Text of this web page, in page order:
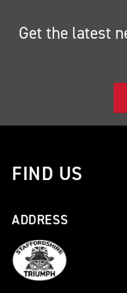
Get the latest
FIND US
ADDRESS